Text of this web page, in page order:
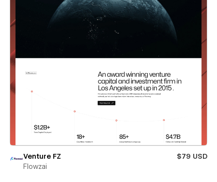
Venture FZ
$79 USD
Flowzai